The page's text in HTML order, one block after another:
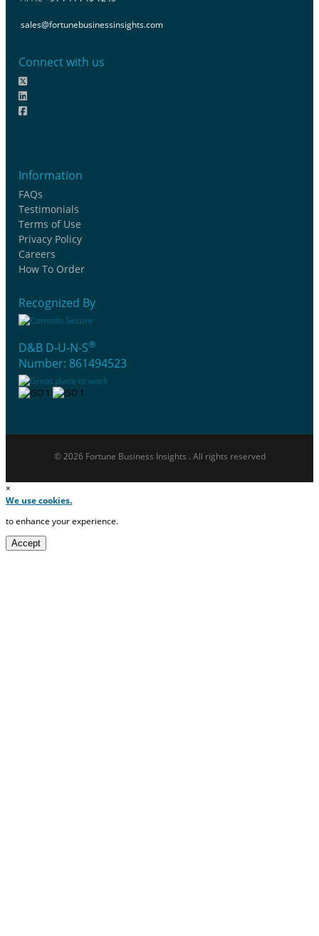
sales@fortunebusinessinsights.com
Connect with us
Information
FAQs
Testimonials
Terms of Use
Privacy Policy
Careers
How To Order
Recognized By
D&B D-U-N-S®
Number: 861494523
© 2026 Fortune Business Insights . All rights reserved
×
We use cookies.
to enhance your experience.
Accept